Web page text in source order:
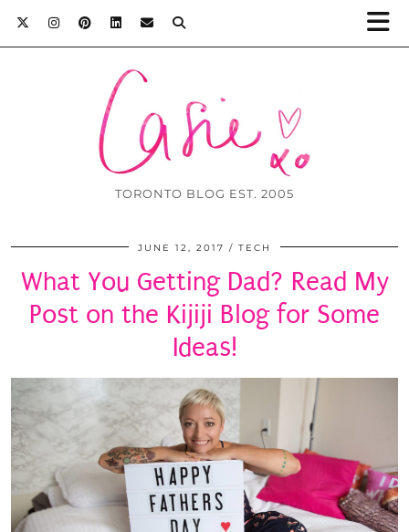
TORONTO BLOG EST. 2005
JUNE 12, 2017 TECH
What You Getting Dad? Read My
Post on the Kijiji Blog for Some
Ideas!